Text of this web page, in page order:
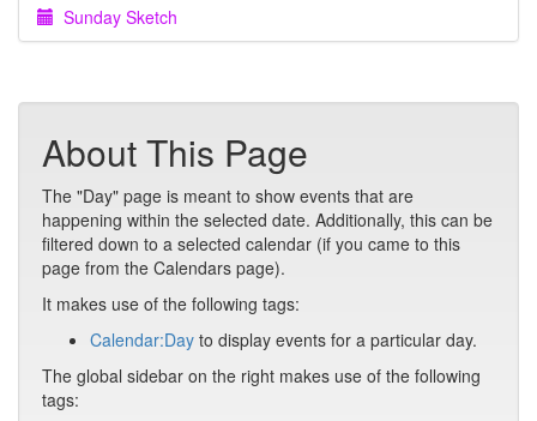
Sunday Sketch
About This Page
The "Day" page is meant to show events that are
happening within the selected date. Additionally, this can be
filtered down to a selected calendar (if you came to this
page from the Calendars page).
It makes use of the following tags:
Calendar:Day to display events for a particular day.
The global sidebar on the right makes use of the following
tags: